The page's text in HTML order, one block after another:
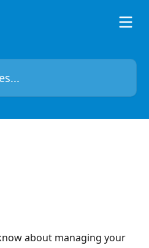
about managing your